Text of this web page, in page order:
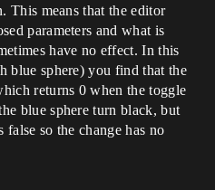
This means that the editor
parameters and what is
have no effect. In this
blue sphere) you find that the
returns 0 when the toggle
blue sphere turn black, but
false so the change has no